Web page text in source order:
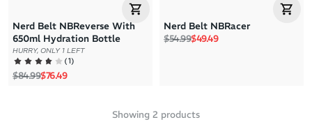
Nerd Belt NBReverse With
650ml Hydration Bottle
HURRY, ONLY 1 LEFT
(1)
Regular price
$84.99Sale price
$76.49
Nerd Belt NBRacer
Regular price
$54.99Sale price
$49.49
Showing 2 products